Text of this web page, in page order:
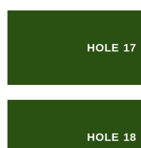
HOLE 17
HOLE 18